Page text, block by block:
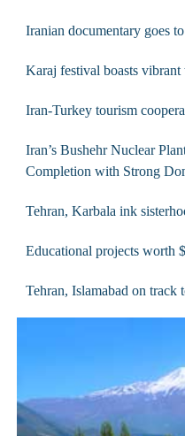
Iranian documentary goes
Karaj festival boasts vibrant
Iran-Turkey tourism
Iran’s Bushehr Nuclear
Completion with Strong
Tehran, Karbala ink
Educational projects worth
Tehran, Islamabad on track